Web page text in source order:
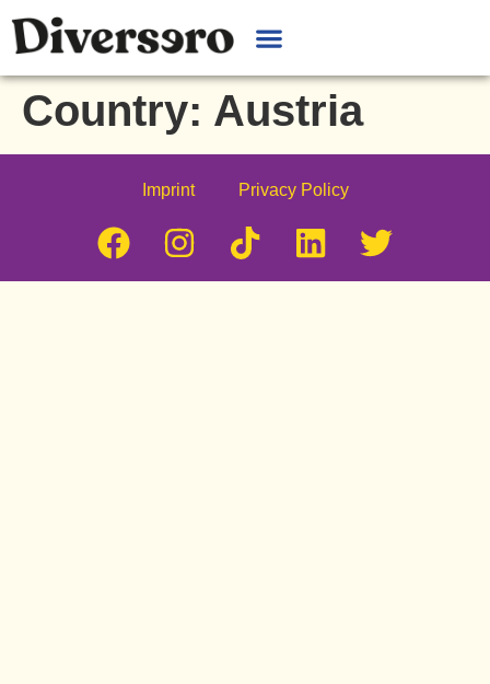
Country: Austria
Imprint Privacy Policy